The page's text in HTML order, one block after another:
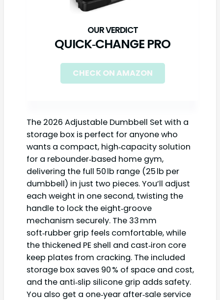
QUICK‑CHANGE PRO
CHECK ON AMAZON
The 2026 Adjustable Dumbbell Set with a
storage box is perfect for anyone who
wants a compact, high‑capacity solution
for a rebounder‑based home gym,
delivering the full 50 lb range (25 lb per
dumbbell) in just two pieces. You’ll adjust
each weight in one second, twisting the
handle to lock the eight‑groove
mechanism securely. The 33 mm
soft‑rubber grip feels comfortable, while
the thickened PE shell and cast‑iron core
keep plates from cracking. The included
storage box saves 90 % of space and cost,
and the anti‑slip silicone grip adds safety.
You also get a one‑year after‑sale service